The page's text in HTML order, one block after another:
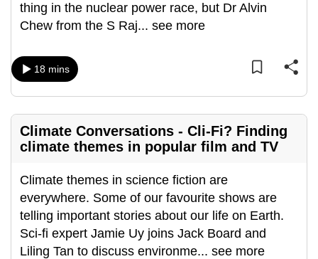
thing in the nuclear power race, but Dr Alvin
Chew from the S Raj... see more
18 mins
Climate Conversations - Cli-Fi? Finding
climate themes in popular film and TV
Climate themes in science fiction are
everywhere. Some of our favourite shows are
telling important stories about our life on Earth.
Sci-fi expert Jamie Uy joins Jack Board and
Liling Tan to discuss environme... see more